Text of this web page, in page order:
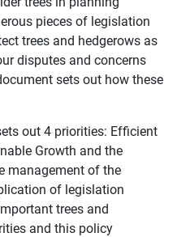
pieces of legislation
trees and hedgerows as
disputes and concerns
sets out how these
out 4 priorities: Efficient
Growth and the
management of the
of legislation
trees and
and this policy